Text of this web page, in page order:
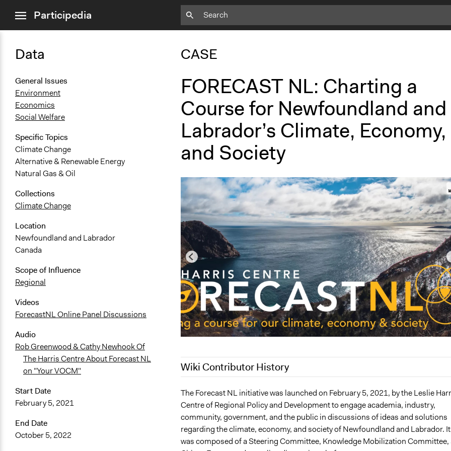
menuParticipedia
Data
General Issues
Environment
Economics
Social Welfare
Specific Topics
Climate Change
Alternative & Renewable Energy
Natural Gas & Oil
Collections
Climate Change
Location
Newfoundland and Labrador
Canada
Scope of Influence
Regional
Videos
ForecastNL Online Panel Discussions
Audio
Rob Greenwood & Cathy Newhook Of
The Harris Centre About Forecast NL
on "Your VOCM"
Start Date
February 5, 2021
End Date
October 5, 2022
CASE
FORECAST NL: Charting a
Course for Newfoundland and
Labrador’s Climate, Economy,
and Society
Wiki Contributor History
February 6, 2024
Patrick L Scully, Participedia Team
December 19, 2023
Günel Rzayeva
December 14, 2023
Günel Rzayeva
November 20, 2023
Günel Rzayeva
The Forecast NL initiative was launched on February 5, 2021, by the Leslie
Centre of Regional Policy and Development to engage academia, industry,
community, government, and the public in discussions of ideas and solutions
regarding the climate, economy, and society of Newfoundland and Labrador. It
was composed of a Steering Committee, Knowledge Mobilization Committee,